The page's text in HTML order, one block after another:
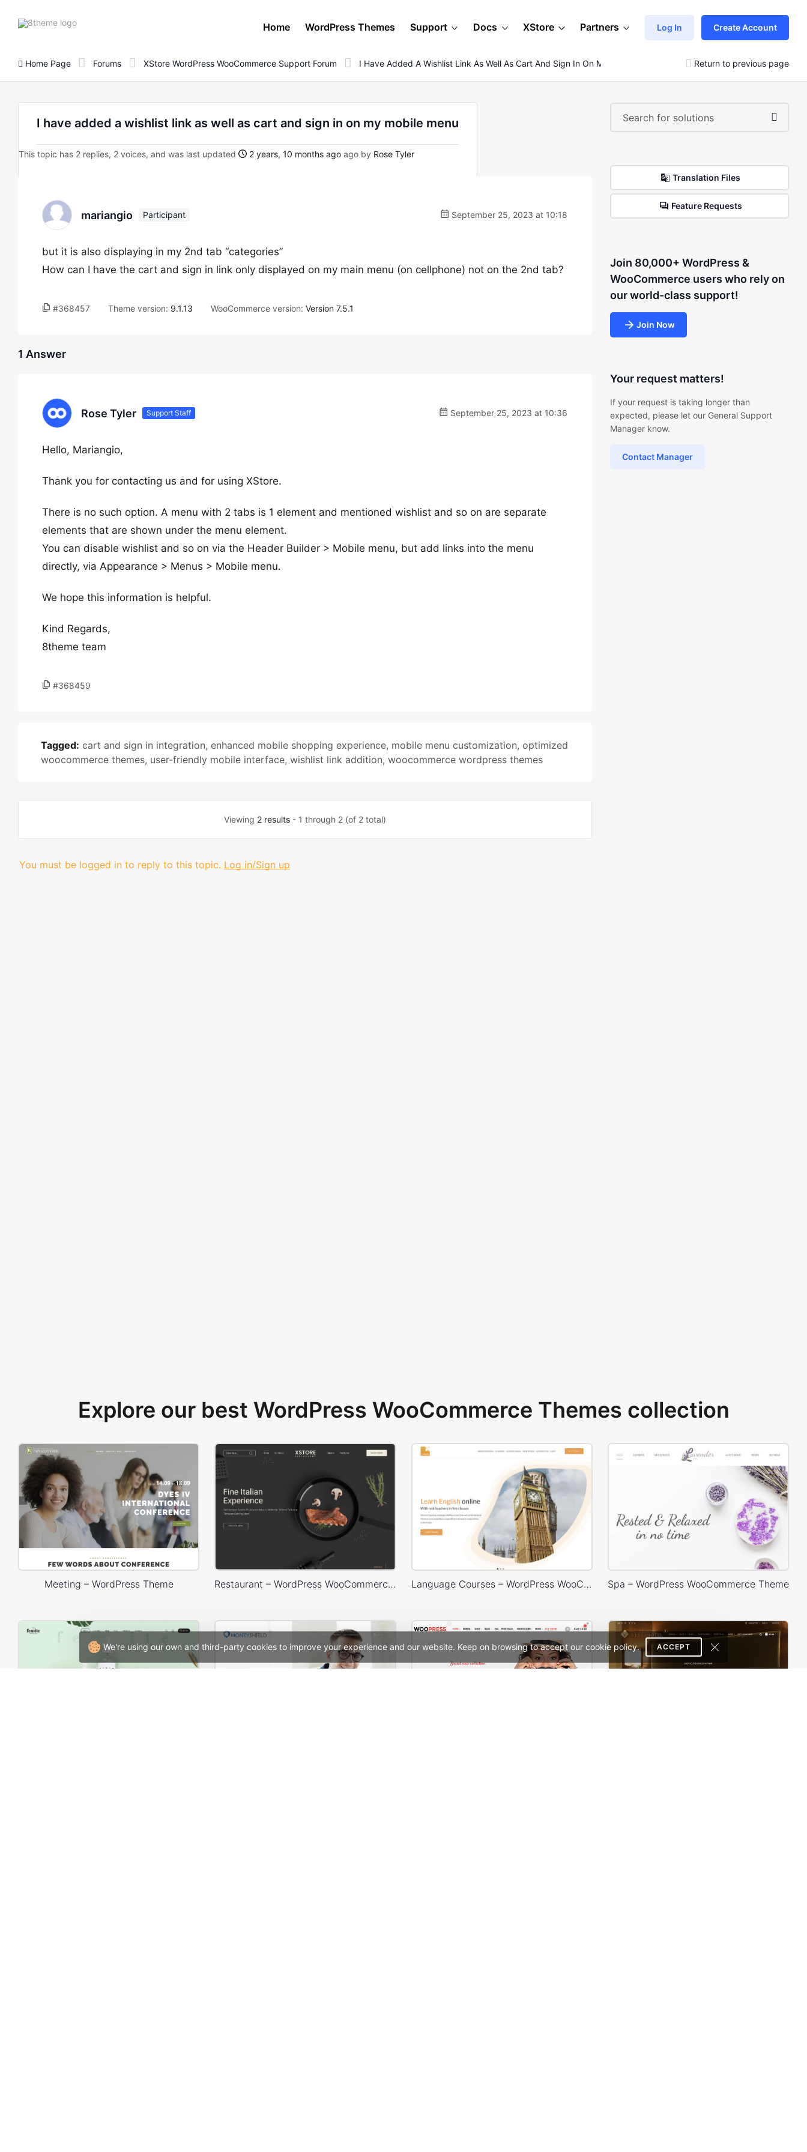
We're using our own and third-party cookies to improve your experience and our website. Keep on browsing to accept our cookie policy. ACCEPT
8theme
Home WordPress Themes Support Docs XStore Partners Log In Create Account
Home Page Forums XStore WordPress WooCommerce Support Forum I Have Added A Wishlist Link As Well As Cart And Sign In On My Mobile Menu Return to previous page
I have added a wishlist link as well as cart and sign in on my mobile menu
This topic has 2 replies, 2 voices, and was last updated 2 years, 10 months ago ago by Rose Tyler
mariangio Participant September 25, 2023 at 10:18
but it is also displaying in my 2nd tab “categories”
How can I have the cart and sign in link only displayed on my main menu (on cellphone) not on the 2nd tab?
#368457 Theme version: 9.1.13 WooCommerce version: Version 7.5.1
1 Answer
Rose Tyler Support Staff September 25, 2023 at 10:36
Hello, Mariangio,
Thank you for contacting us and for using XStore.
There is no such option. A menu with 2 tabs is 1 element and mentioned wishlist and so on are separate
elements that are shown under the menu element.
You can disable wishlist and so on via the Header Builder > Mobile menu, but add links into the menu
directly, via Appearance > Menus > Mobile menu.
We hope this information is helpful.
Kind Regards,
8theme team
#368459
Tagged: cart and sign in integration, enhanced mobile shopping experience, mobile menu customization, optimized
woocommerce themes, user-friendly mobile interface, wishlist link addition, woocommerce wordpress themes
Viewing 2 results- 1 through 2 (of 2 total)
You must be logged in to reply to this topic. Log in/Sign up
Translation Files
Feature Requests
Join 80,000+ WordPress &
WooCommerce users who rely on
our world-class support!
Join Now
Your request matters!
If your request is taking longer than
expected, please let our General Support
Manager know.
Contact Manager
Explore our best WordPress WooCommerce Themes collection
Meeting – WordPress Theme Restaurant – WordPress WooCommerce Theme Language Courses – WordPress WooCommerce Theme Spa – WordPress WooCommerce Theme